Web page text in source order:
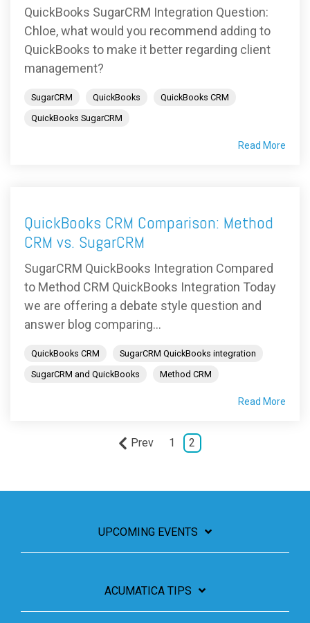
QuickBooks SugarCRM Integration Question:
Chloe, what would you recommend adding to
QuickBooks to make it better regarding client
management?
SugarCRM QuickBooks
QuickBooks CRM
QuickBooks SugarCRM
Read More
QuickBooks CRM Comparison: Method
CRM vs. SugarCRM
SugarCRM QuickBooks Integration Compared
to Method CRM QuickBooks Integration Today
we are offering a debate style question and
answer blog comparing...
QuickBooks CRM
SugarCRM QuickBooks integration
SugarCRM and QuickBooks
Method CRM
Read More
Prev 1 2
UPCOMING EVENTS
ACUMATICA TIPS